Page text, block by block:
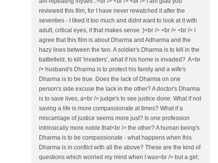
reviewed this film, for I have never rewatched it after the
seventies - I liked it too much and didnt want to look at it with
adult, critical eyes, if that makes sense :)<br /> <br /> <br /> I
agree that this film is about Dharma and Adharma and the
hazy lines between the two. A soldier's Dharma is to kill in the
battlefield, to kill 'invaders', what if his home is invaded? A<br
/> husband's Dharma is to protect his family and a wife's
Dharma is to be true. Does the lack of Dharma on one
person's side excuse the lack in the other? A doctor's Dharma
is to save lives, a<br /> judge's to see justice done. What if not
saving a life is more compassionate at times? What if a
miscarriage of justice seems more just? Is one profession
intrinsically more noble that<br /> the other? A human being's
Dharma is to be compassionate - what happens when this
Dharma is in conflict with all the above? These are the kind of
questions which worried my mind when I was<br /> but a girl;